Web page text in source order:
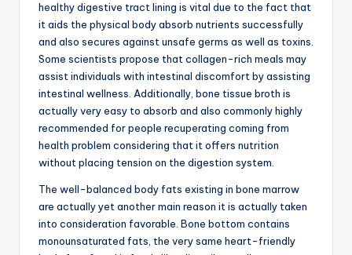
healthy digestive tract lining is vital due to the fact that
it aids the physical body absorb nutrients successfully
and also secures against unsafe germs as well as toxins.
Some scientists propose that collagen-rich meals may
assist individuals with intestinal discomfort by assisting
intestinal wellness. Additionally, bone tissue broth is
actually very easy to absorb and also commonly highly
recommended for people recuperating coming from
health problem considering that it offers nutrition
without placing tension on the digestion system.
The well-balanced body fats existing in bone marrow
are actually yet another main reason it is actually taken
into consideration favorable. Bone bottom contains
monounsaturated fats, the very same heart-friendly